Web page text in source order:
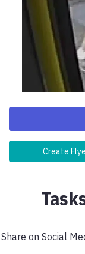
Create
Share on Social